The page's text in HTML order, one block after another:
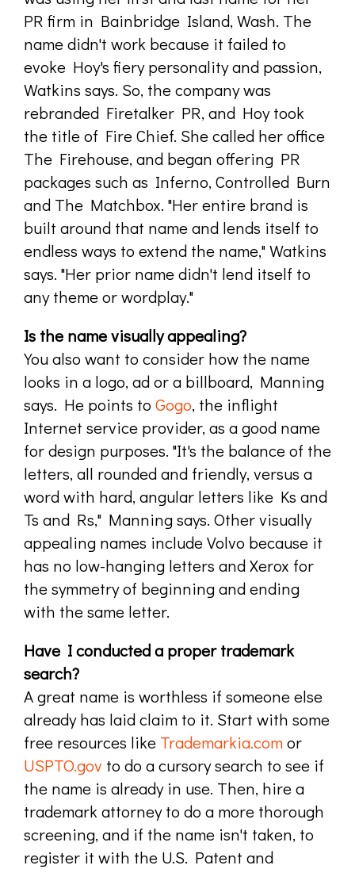
PR firm in Bainbridge Island, Wash. The
name didn't work because it failed to
evoke Hoy's fiery personality and passion,
Watkins says. So, the company was
rebranded Firetalker PR, and Hoy took
the title of Fire Chief. She called her office
The Firehouse, and began offering PR
packages such as Inferno, Controlled Burn
and The Matchbox. "Her entire brand is
built around that name and lends itself to
endless ways to extend the name," Watkins
says. "Her prior name didn't lend itself to
any theme or wordplay."
Is the name visually appealing?
You also want to consider how the name
looks in a logo, ad or a billboard, Manning
says. He points to Gogo, the inflight
Internet service provider, as a good name
for design purposes. "It's the balance of the
letters, all rounded and friendly, versus a
word with hard, angular letters like Ks and
Ts and Rs," Manning says. Other visually
appealing names include Volvo because it
has no low-hanging letters and Xerox for
the symmetry of beginning and ending
with the same letter.
Have I conducted a proper trademark
search?
A great name is worthless if someone else
already has laid claim to it. Start with some
free resources like Trademarkia.comor
USPTO.gov to do a cursory search to see if
the name is already in use. Then, hire a
trademark attorney to do a more thorough
screening, and if the name isn't taken, to
register it with the U.S. Patent and